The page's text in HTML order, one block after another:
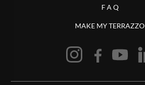
F A Q
MAKE MY TERRAZZO